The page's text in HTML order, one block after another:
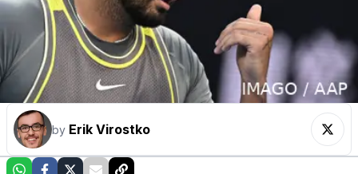
by Erik Virostko